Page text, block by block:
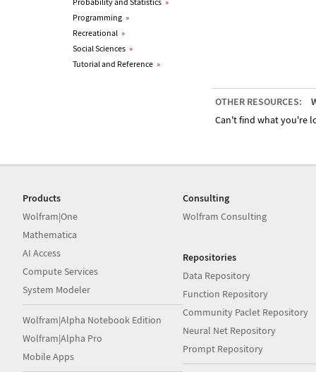
Programming »
Recreational »
Social Sciences »
Tutorial and Reference »
OTHER RESOURCES:
Can't find what you're
Products
Wolfram|One
Mathematica
AI Access
Compute Services
System Modeler
Wolfram|Alpha Notebook Edition
Wolfram|Alpha Pro
Mobile Apps
Consulting
Wolfram Consulting
Repositories
Data Repository
Function Repository
Community Paclet Repository
Neural Net Repository
Prompt Repository